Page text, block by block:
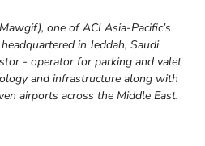
one of ACI Asia-Pacific’s
in Jeddah, Saudi
- operator for parking and valet
and infrastructure along with
airports across the Middle East.